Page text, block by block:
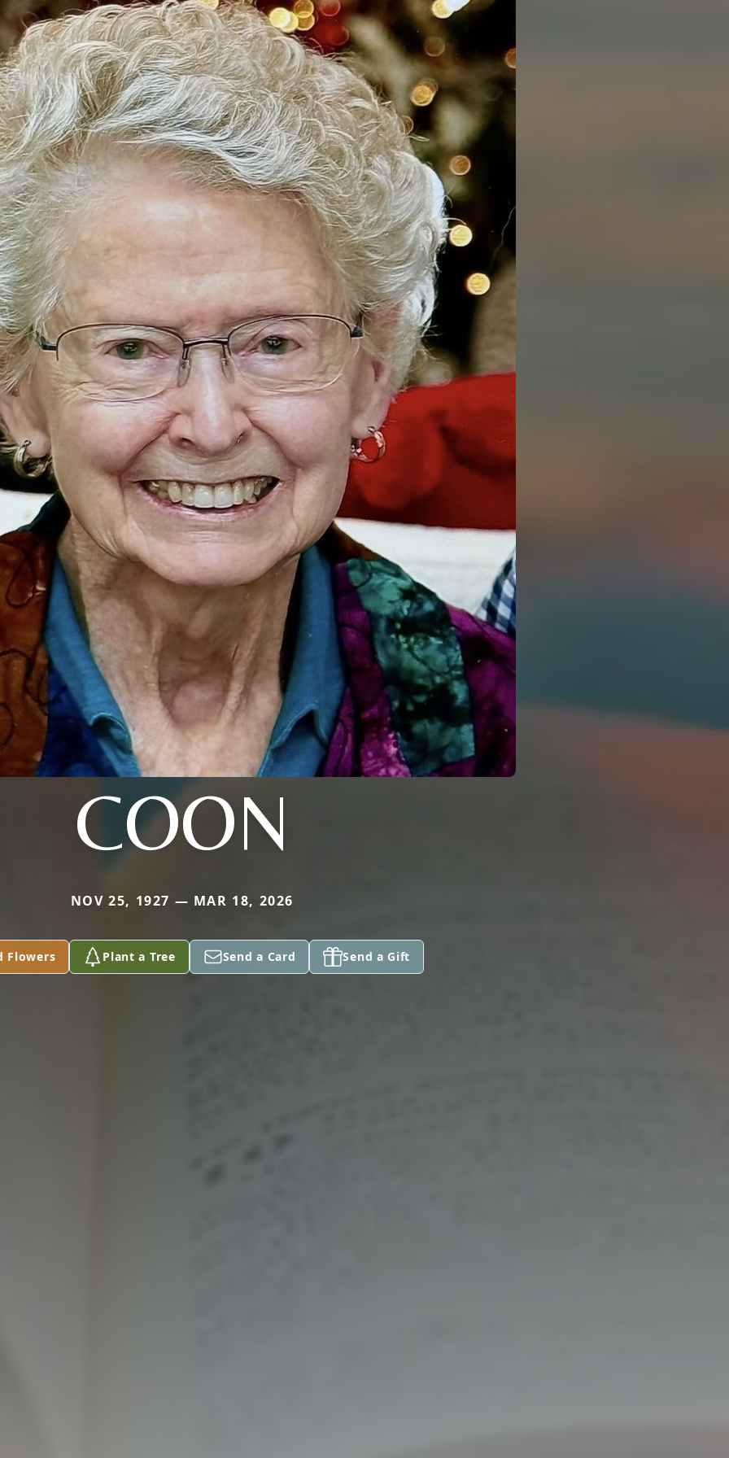
COON
NOV 25, 1927 — MAR 18, 2026
Flowers Plant a Tree Send a Card Send a Gift